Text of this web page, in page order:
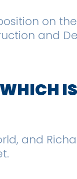
on
and
, and